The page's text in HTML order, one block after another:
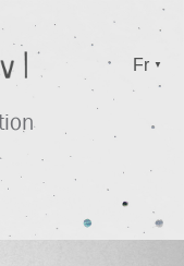
Fr ▼